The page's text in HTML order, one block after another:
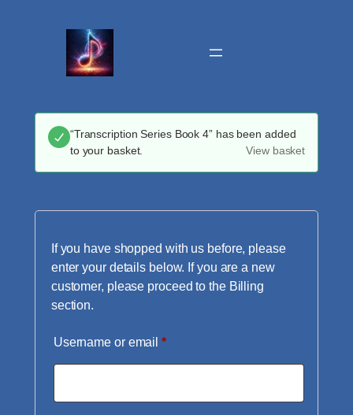
“Transcription Series Book 4” has been added
to your basket.
View basket
If you have shopped with us before, please
enter your details below. If you are a new
customer, please proceed to the Billing
section.
Username or email*Required